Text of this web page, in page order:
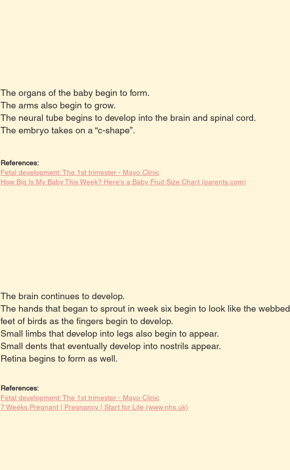
The organs of the baby begin to form.
The arms also begin to grow.
The neural tube begins to develop into the brain and spinal cord.
The embryo takes on a “c-shape”.
References:
Fetal development: The 1st trimester - Mayo Clinic
How Big Is My Baby This Week? Here's a Baby Fruit Size Chart (parents.com)
The brain continues to develop.
The hands that began to sprout in week six begin to look like the webbed
feet of birds as the fingers begin to develop.
Small limbs that develop into legs also begin to appear.
Small dents that eventually develop into nostrils appear.
Retina begins to form as well.
References:
Fetal development: The 1st trimester - Mayo Clinic
7 Weeks Pregnant | Pregnancy | Start for Life (www.nhs.uk)